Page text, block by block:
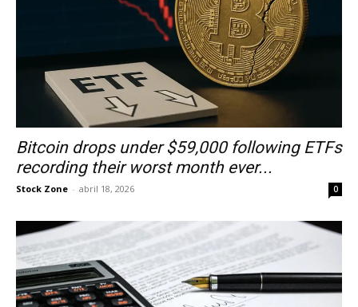
Bitcoin drops under $59,000 following ETFs
recording their worst month ever...
Stock Zone - abril 18, 2026 0